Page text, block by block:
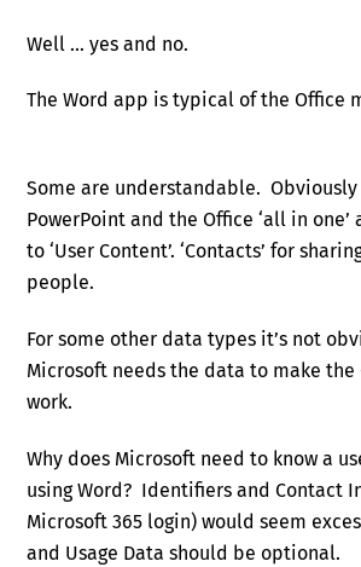
Well … yes and no.
The Word app is typical of the Office
Some are understandable. Obviously
PowerPoint and the Office ‘all in one’
to ‘User Content’. ‘Contacts’ for
people.
For some other data types it’s not
Microsoft needs the data to make the
work.
Why does Microsoft need to know a
using Word? Identifiers and Contact
Microsoft 365 login) would seem
and Usage Data should be optional.